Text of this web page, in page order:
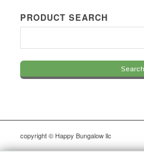
PRODUCT SEARCH
copyright © Happy Bungalow llc